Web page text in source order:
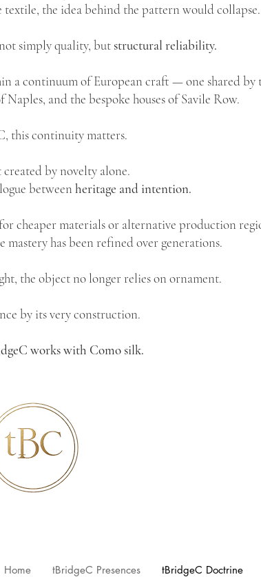
the idea behind the pattern would collapse.
simply quality, but structural reliability.
a continuum of European craft — one shared by
and the bespoke houses of Savile Row.
this continuity matters.
by novelty alone.
between heritage and intention.
cheaper materials or alternative production
has been refined over generations.
the object no longer relies on ornament.
by its very construction.
works with Como silk.
Home tBridgeC Presences tBridgeC Doctrine